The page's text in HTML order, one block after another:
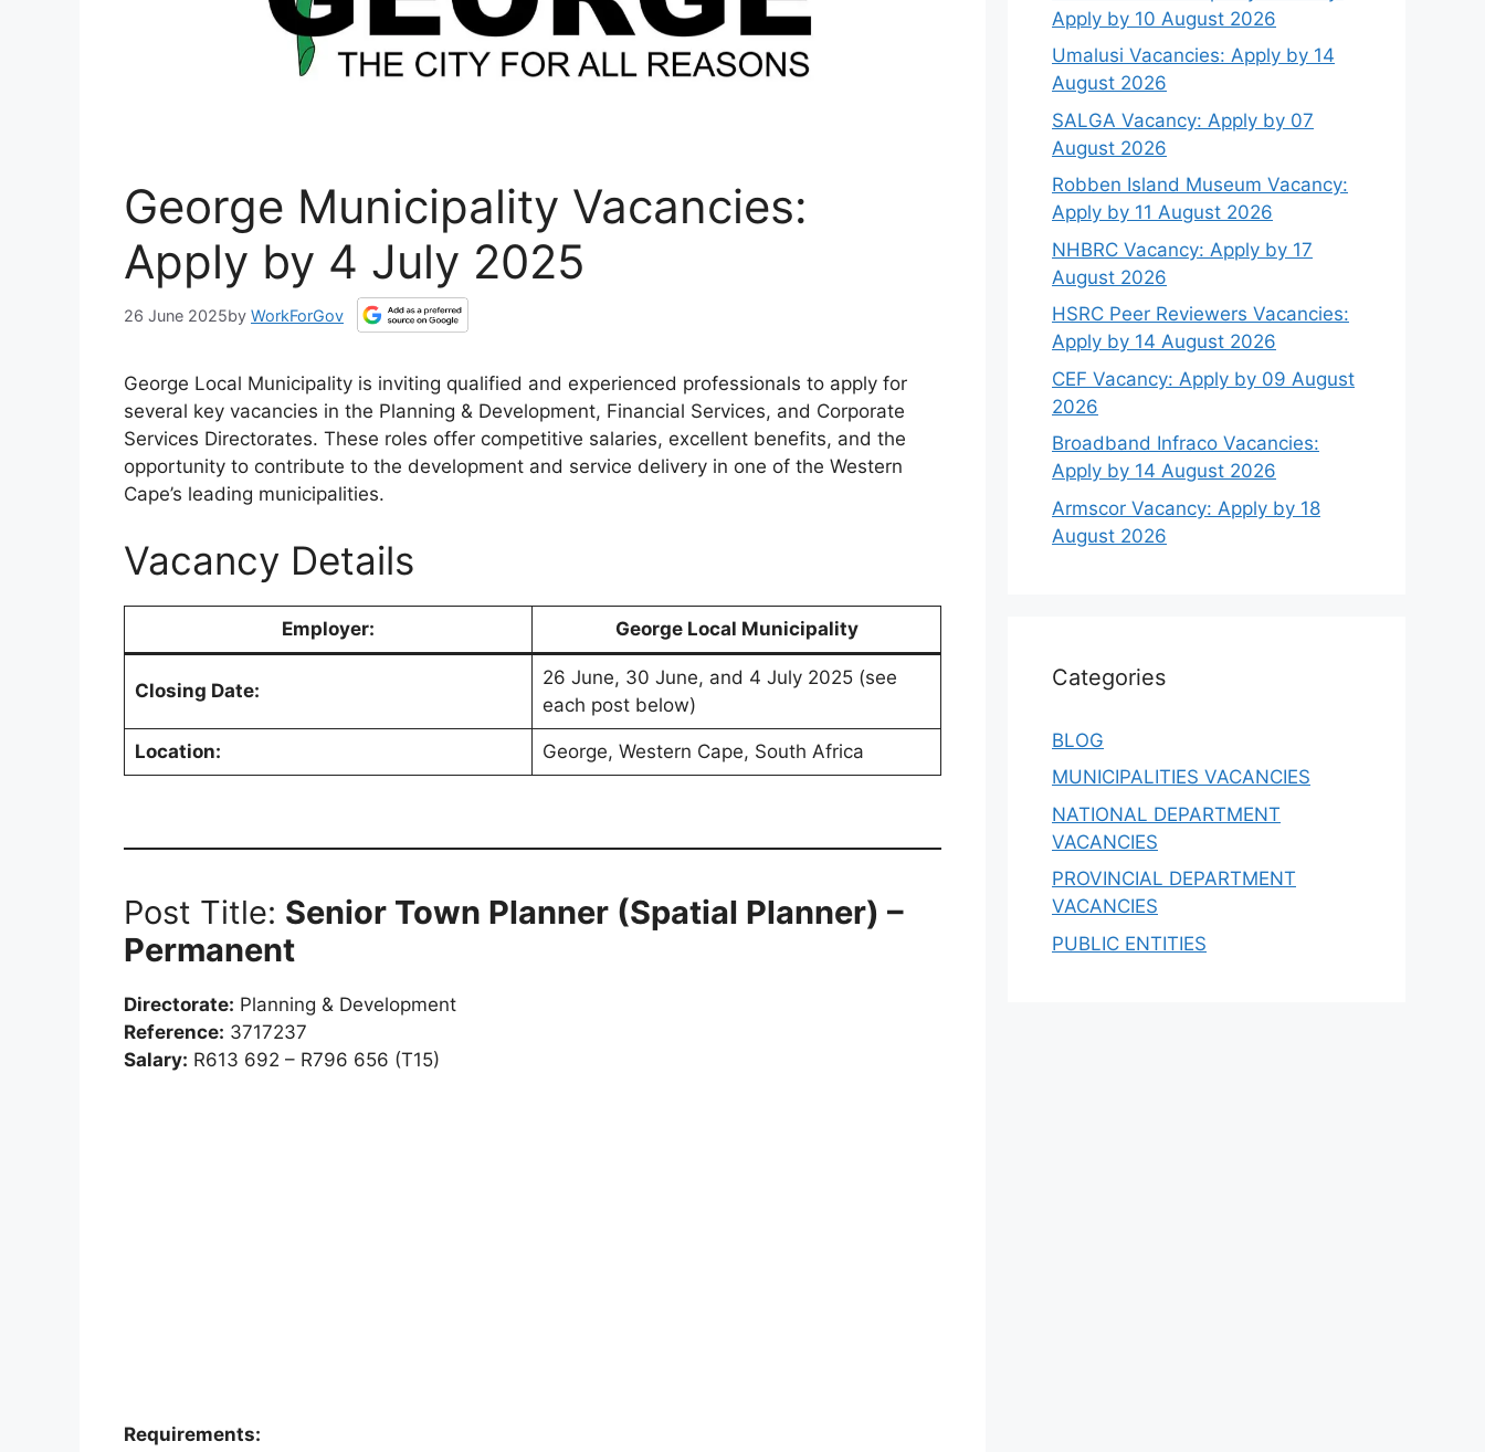
George Municipality Vacancies:
Apply by 4 July 2025
26 June 2025by WorkForGov
George Local Municipality is inviting qualified and experienced professionals to apply for
several key vacancies in the Planning & Development, Financial Services, and Corporate
Services Directorates. These roles offer competitive salaries, excellent benefits, and the
opportunity to contribute to the development and service delivery in one of the Western
Cape’s leading municipalities.
Vacancy Details
Employer: George Local Municipality
Closing Date:
26 June, 30 June, and 4 July 2025 (see
each post below)
Location: George, Western Cape, South Africa
Post Title: Senior Town Planner (Spatial Planner) –
Permanent
Directorate: Planning & Development
Reference: 3717237
Salary: R613 692 – R796 656 (T15)
Requirements:
Apply by 10 August 2026
Umalusi Vacancies: Apply by 14
August 2026
SALGA Vacancy: Apply by 07
August 2026
Robben Island Museum Vacancy:
Apply by 11 August 2026
NHBRC Vacancy: Apply by 17
August 2026
HSRC Peer Reviewers Vacancies:
Apply by 14 August 2026
CEF Vacancy: Apply by 09 August
2026
Broadband Infraco Vacancies:
Apply by 14 August 2026
Armscor Vacancy: Apply by 18
August 2026
Categories
BLOG
MUNICIPALITIES VACANCIES
NATIONAL DEPARTMENT
VACANCIES
PROVINCIAL DEPARTMENT
VACANCIES
PUBLIC ENTITIES